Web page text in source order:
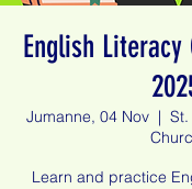
English
Jumanne, 04 Nov
  |
Learn and practice